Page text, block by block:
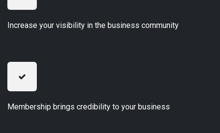
Increase your visibility in the business community
Membership brings credibility to your business